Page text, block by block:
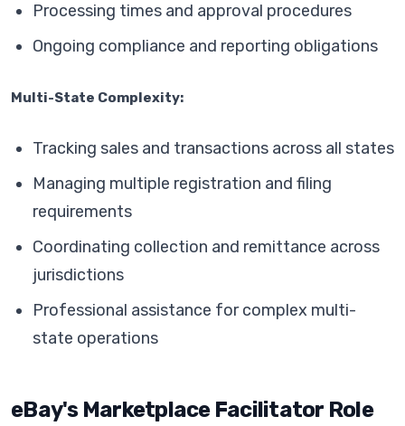
Processing times and approval procedures
Ongoing compliance and reporting obligations
Multi-State Complexity:
Tracking sales and transactions across all states
Managing multiple registration and filing
requirements
Coordinating collection and remittance across
jurisdictions
Professional assistance for complex multi-
state operations
eBay's Marketplace Facilitator Role